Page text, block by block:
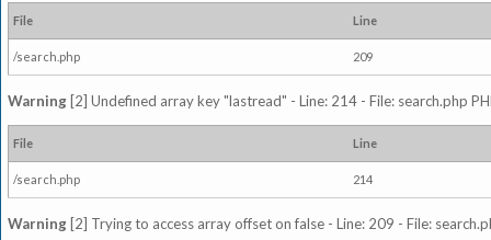
File Line
/search.php 209
Warning [2] Undefined array key "lastread" - Line: 214 - File: search.php
File Line
/search.php 214
Warning [2] Trying to access array offset on false - Line: 209 - File: